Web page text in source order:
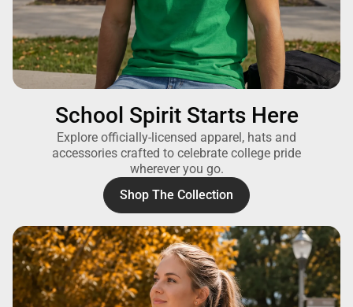
School Spirit Starts Here
Explore officially-licensed apparel, hats and
accessories crafted to celebrate college pride
wherever you go.
Shop The Collection